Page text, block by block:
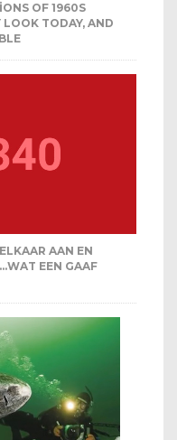
OF 1960S
TODAY, AND
AAN EN
EEN GAAF